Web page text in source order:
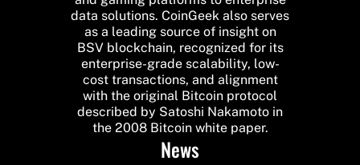
data solutions. CoinGeek also serves
as a leading source of insight on
BSV blockchain, recognized for its
enterprise-grade scalability, low-
cost transactions, and alignment
with the original Bitcoin protocol
described by Satoshi Nakamoto in
the 2008 Bitcoin white paper.
News